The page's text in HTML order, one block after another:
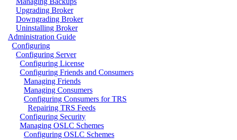
Upgrading Broker
Downgrading Broker
Uninstalling Broker
Administration Guide
Configuring
Configuring Server
Configuring License
Configuring Friends and Consumers
Managing Friends
Managing Consumers
Configuring Consumers for TRS
Repairing TRS Feeds
Configuring Security
Managing OSLC Schemes
Configuring OSLC Schemes